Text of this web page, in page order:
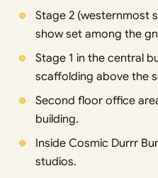
Stage 2 (westernmost
show set among the
Stage 1 in the central
scaffolding above the
Second floor office
building.
Inside Cosmic Durrr
studios.